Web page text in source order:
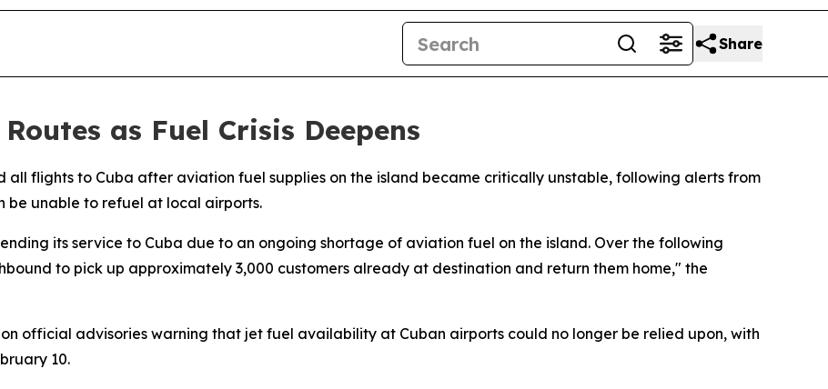
Share
as Fuel Crisis Deepens
all flights to Cuba after aviation fuel supplies on the island became critically unstable, following alerts from
be unable to refuel at local airports.
its service to Cuba due to an ongoing shortage of aviation fuel on the island. Over the following
to pick up approximately 3,000 customers already at destination and return them home," the
official advisories warning that jet fuel availability at Cuban airports could no longer be relied upon, with
10.